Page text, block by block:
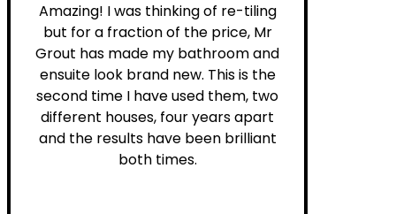
Amazing! I was thinking of re-tiling
but for a fraction of the price, Mr
Grout has made my bathroom and
ensuite look brand new. This is the
second time I have used them, two
different houses, four years apart
and the results have been brilliant
both times.